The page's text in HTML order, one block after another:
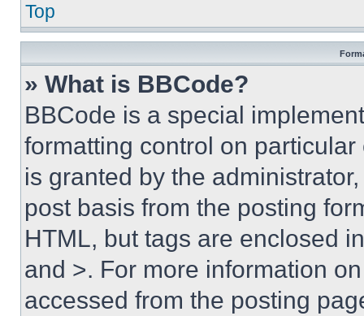
Top
» What is BBCode?
BBCode is a special
formatting control on
is granted by the
post basis from the posting
HTML, but tags are enclosed
and >. For more information
accessed from the posting